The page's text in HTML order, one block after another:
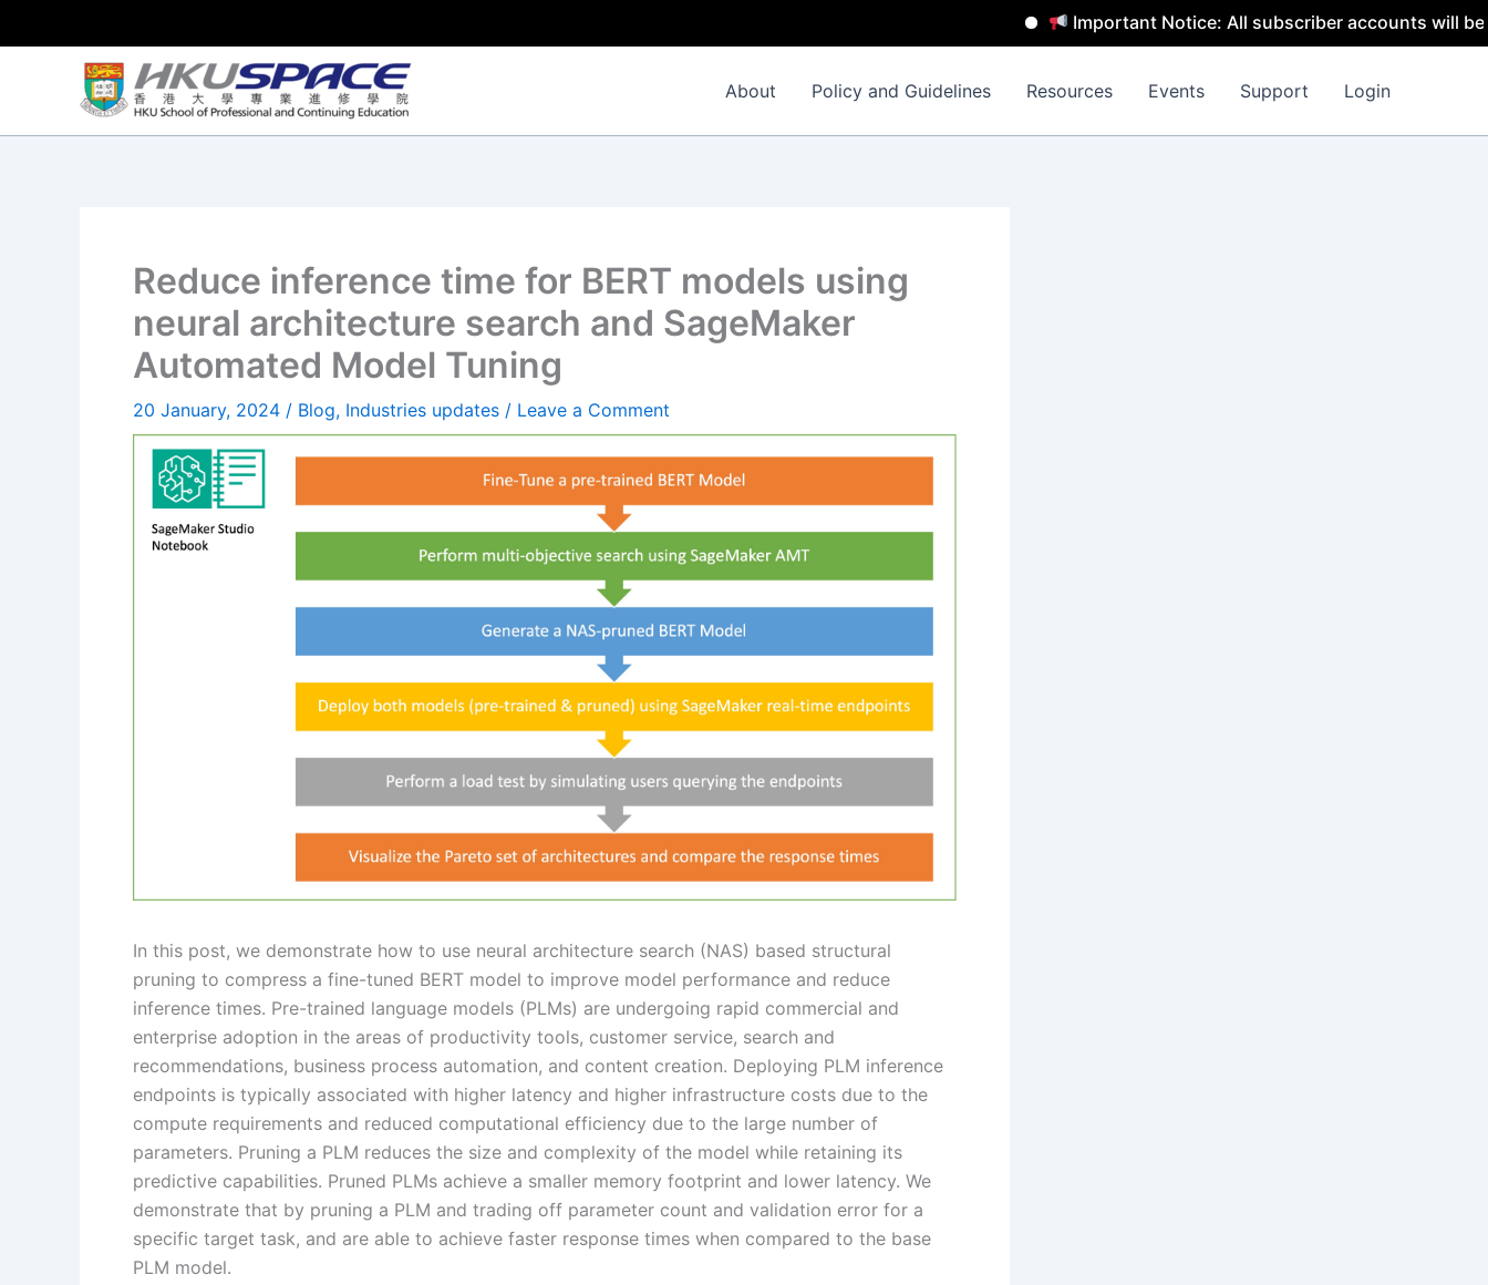
Important Notice: All subscriber accounts will be
About Policy and Guidelines Resources Events Support Login
Reduce inference time for BERT models using
neural architecture search and SageMaker
Automated Model Tuning
20 January, 2024 / Blog, Industries updates / Leave a Comment
In this post, we demonstrate how to use neural architecture search (NAS) based structural
pruning to compress a fine-tuned BERT model to improve model performance and reduce
inference times. Pre-trained language models (PLMs) are undergoing rapid commercial and
enterprise adoption in the areas of productivity tools, customer service, search and
recommendations, business process automation, and content creation. Deploying PLM inference
endpoints is typically associated with higher latency and higher infrastructure costs due to the
compute requirements and reduced computational efficiency due to the large number of
parameters. Pruning a PLM reduces the size and complexity of the model while retaining its
predictive capabilities. Pruned PLMs achieve a smaller memory footprint and lower latency. We
demonstrate that by pruning a PLM and trading off parameter count and validation error for a
specific target task, and are able to achieve faster response times when compared to the base
PLM model.